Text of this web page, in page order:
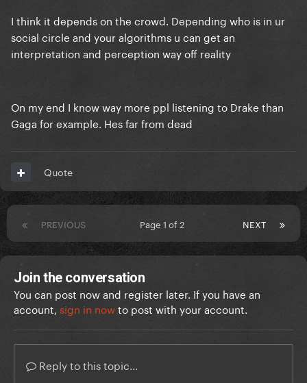
I think it depends on the crowd. Depending who is in ur
social circle and your algorithms u can get an
interpretation and perception way off reality
On my end I know way more ppl listening to Drake than
Gaga for example. Hes far from dead
Quote
PREVIOUS NEXT
Page 1 of 2
Join the conversation
You can post now and register later. If you have an
account, sign in nowto post with your account.
Reply to this topic...